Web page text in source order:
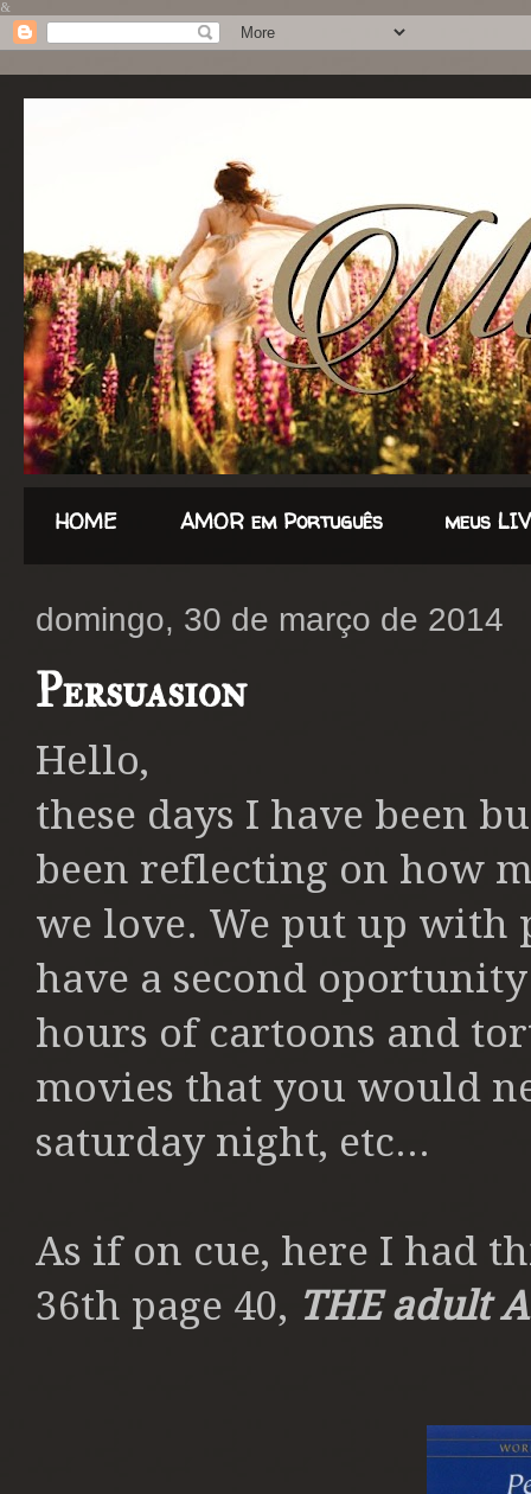
&
HOME AMOR em Português meus
domingo, 30 de março de 2014
Persuasion
Hello,
these days I have been
been reflecting on how
we love. We put up
have a second
hours of cartoons and
movies that you would
saturday night, etc...
As if on cue, here I had
36th page 40, THEadult